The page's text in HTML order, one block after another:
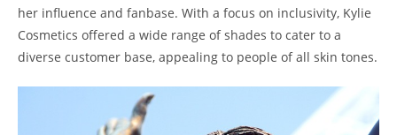
her influence and fanbase. With a focus on inclusivity, Kylie
Cosmetics offered a wide range of shades to cater to a
diverse customer base, appealing to people of all skin tones.